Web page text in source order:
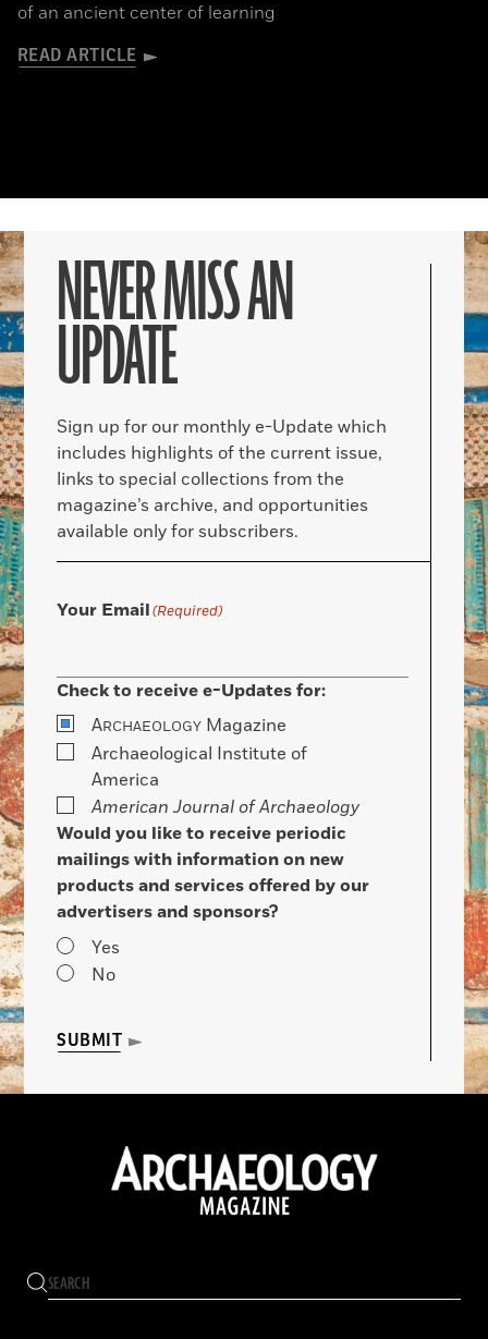
of an ancient center of learning
READ ARTICLE
NEVER MISS AN
UPDATE
Sign up for our monthly e-Update which
includes highlights of the current issue,
links to special collections from the
magazine’s archive, and opportunities
available only for subscribers.
Your Email(Required)
Check to receive e-Updates for:
ARCHAEOLOGY Magazine
Archaeological Institute of
America
American Journal of Archaeology
Would you like to receive periodic
mailings with information on new
products and services offered by our
advertisers and sponsors?
Yes
No
SUBMIT